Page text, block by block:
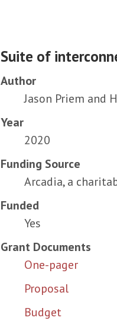
Suite of
Author
Jason Priem and
Year
2020
Funding Source
Arcadia, a
Funded
Yes
Grant Documents
One-pager
Proposal
Budget